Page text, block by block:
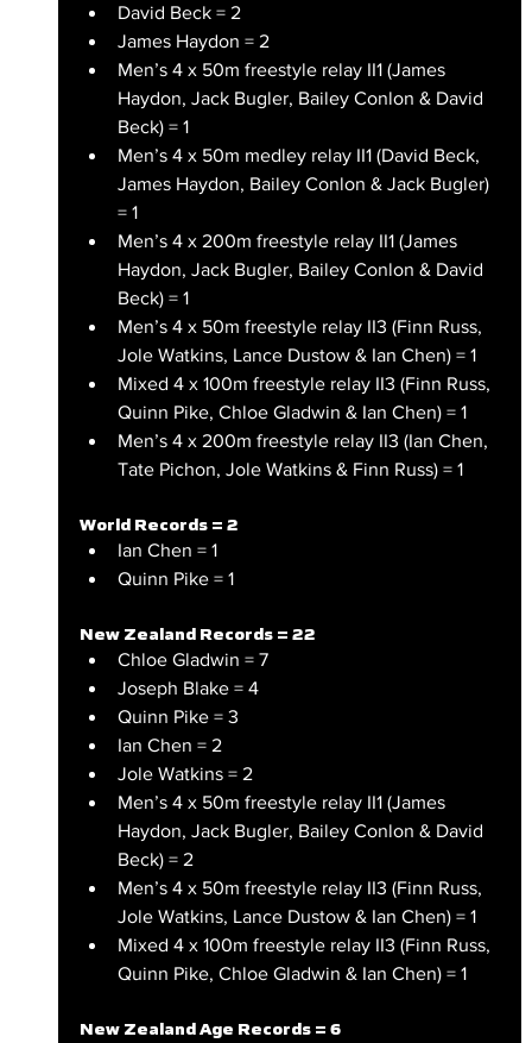
David Beck = 2
James Haydon = 2
Men’s 4 x 50m freestyle relay II1 (James
Haydon, Jack Bugler, Bailey Conlon & David
Beck) = 1
Men’s 4 x 50m medley relay II1 (David Beck,
James Haydon, Bailey Conlon & Jack Bugler)
= 1
Men’s 4 x 200m freestyle relay II1 (James
Haydon, Jack Bugler, Bailey Conlon & David
Beck) = 1
Men’s 4 x 50m freestyle relay II3 (Finn Russ,
Jole Watkins, Lance Dustow & Ian Chen) = 1
Mixed 4 x 100m freestyle relay II3 (Finn Russ,
Quinn Pike, Chloe Gladwin & Ian Chen) = 1
Men’s 4 x 200m freestyle relay II3 (Ian Chen,
Tate Pichon, Jole Watkins & Finn Russ) = 1
World Records = 2
Ian Chen = 1
Quinn Pike = 1
New Zealand Records = 22
Chloe Gladwin = 7
Joseph Blake = 4
Quinn Pike = 3
Ian Chen = 2
Jole Watkins = 2
Men’s 4 x 50m freestyle relay II1 (James
Haydon, Jack Bugler, Bailey Conlon & David
Beck) = 2
Men’s 4 x 50m freestyle relay II3 (Finn Russ,
Jole Watkins, Lance Dustow & Ian Chen) = 1
Mixed 4 x 100m freestyle relay II3 (Finn Russ,
Quinn Pike, Chloe Gladwin & Ian Chen) = 1
New Zealand Age Records = 6